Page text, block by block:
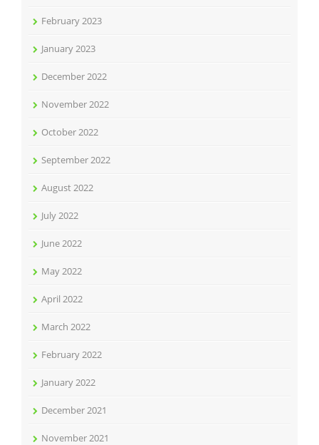
February 2023
January 2023
December 2022
November 2022
October 2022
September 2022
August 2022
July 2022
June 2022
May 2022
April 2022
March 2022
February 2022
January 2022
December 2021
November 2021